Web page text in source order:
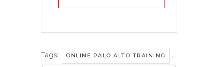
Tags: ONLINE PALO ALTO TRAINING ,